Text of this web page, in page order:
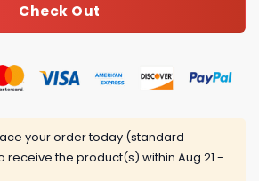
Check Out
your order today (standard
receive the product(s) within Aug 21 -